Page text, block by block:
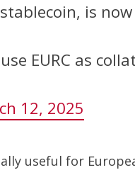
is now
EURC as
12, 2025
useful for